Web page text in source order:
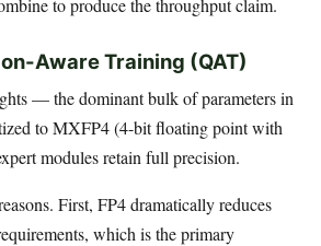
to produce the throughput claim.
Aware Training (QAT)
— the dominant bulk of parameters in
to MXFP4 (4-bit floating point with
modules retain full precision.
First, FP4 dramatically reduces
which is the primary